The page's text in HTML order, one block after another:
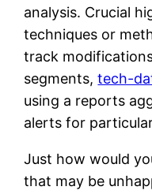
analysis. Crucial
techniques or
track
segments,tech-
using a reports
alerts for
Just how would
that may be